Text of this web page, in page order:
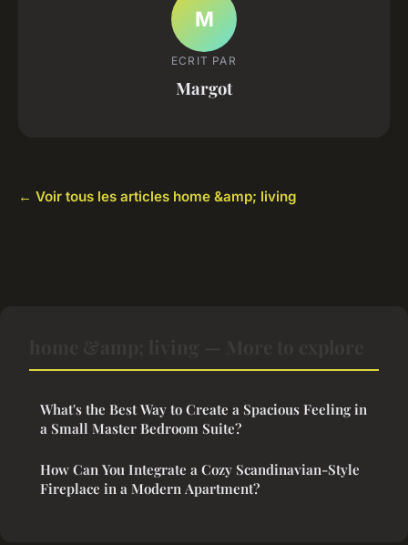
M
ECRIT PAR
Margot
← Voir tous les articles home &amp; living
What's the Best Way to Create a Spacious Feeling in
a Small Master Bedroom Suite?
How Can You Integrate a Cozy Scandinavian-Style
Fireplace in a Modern Apartment?